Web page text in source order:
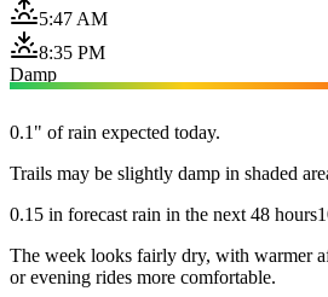
5:47 AM
8:35 PM
Damp
0.1" of rain expected today.
Trails may be slightly damp in shaded
0.15 in forecast rain in the next 48 hours
The week looks fairly dry, with warmer
or evening rides more comfortable.